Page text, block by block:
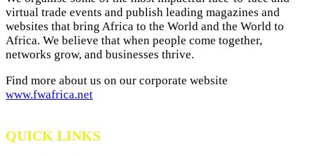
virtual trade events and publish leading magazines and
websites that bring Africa to the World and the World to
Africa. We believe that when people come together,
networks grow, and businesses thrive.
Find more about us on our corporate website
www.fwafrica.net
QUICK LINKS